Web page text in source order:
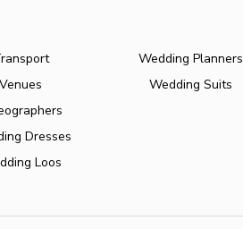
Venues
Dresses
Loos
Wedding Planners
Wedding Suits